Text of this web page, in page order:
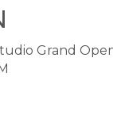
Grand